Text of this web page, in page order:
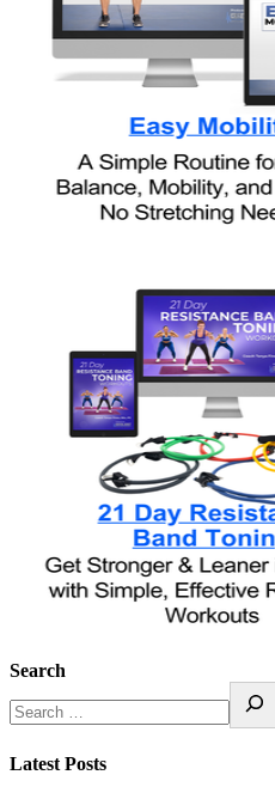
Search
Latest Posts